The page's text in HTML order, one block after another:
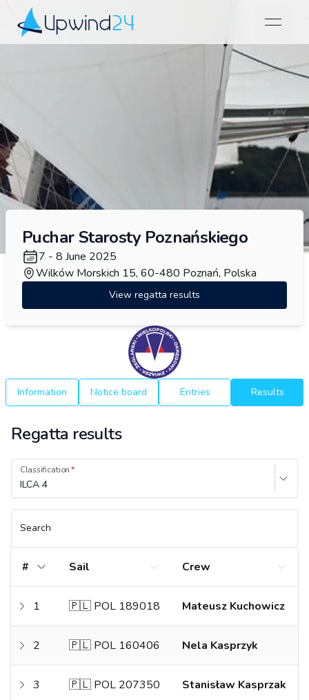
Upwind24
open
Puchar Starosty Poznańskiego
7 - 8 June 2025
Wilków Morskich 15, 60-480 Poznań, Polska
View regatta results
Information Notice board Entries Results
Regatta results
Classification
ILCA 4
Search
# Sail Crew
1 🇵🇱 POL 189018 Mateusz Kuchowicz
2 🇵🇱 POL 160406 Nela Kasprzyk
3 🇵🇱 POL 207350 Stanisław Kasprzak